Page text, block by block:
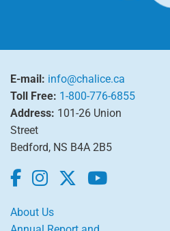
E-mail: info@chalice.ca
Toll Free: 1-800-776-6855
Address: 101-26 Union
Street
Bedford, NS B4A 2B5
About Us